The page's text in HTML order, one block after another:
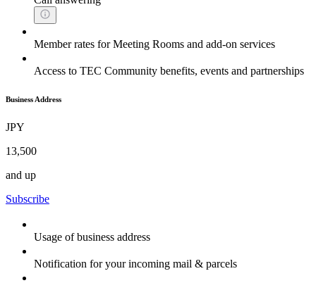
Member rates for Meeting Rooms and add-on services
Access to TEC Community benefits, events and partnerships
Business Address
JPY
13,500
and up
Subscribe
Usage of business address
Notification for your incoming mail & parcels